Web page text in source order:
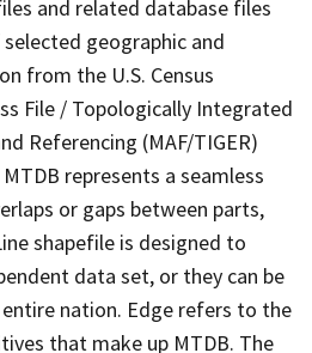
and related database files
geographic and
from the U.S. Census
File / Topologically Integrated
Referencing (MAF/TIGER)
represents a seamless
or gaps between parts,
shapefile is designed to
data set, or they can be
nation. Edge refers to the
that make up MTDB. The